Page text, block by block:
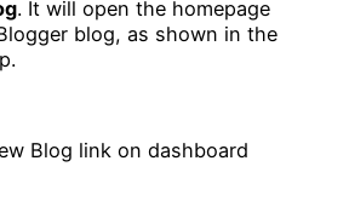
. It will open the homepage
blog, as shown in the